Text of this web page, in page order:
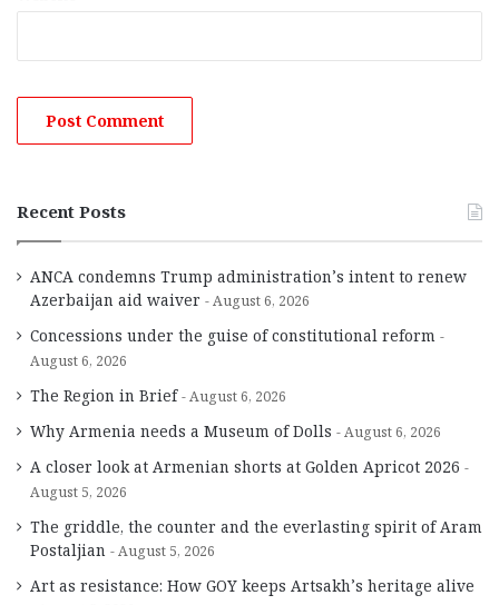
Recent Posts
ANCA condemns Trump administration’s intent to renew
Azerbaijan aid waiver
August 6, 2026
Concessions under the guise of constitutional reform
August 6, 2026
The Region in Brief August 6, 2026
Why Armenia needs a Museum of Dolls August 6, 2026
A closer look at Armenian shorts at Golden Apricot 2026
August 5, 2026
The griddle, the counter and the everlasting spirit of Aram
Postaljian
August 5, 2026
Art as resistance: How GOY keeps Artsakh’s heritage alive